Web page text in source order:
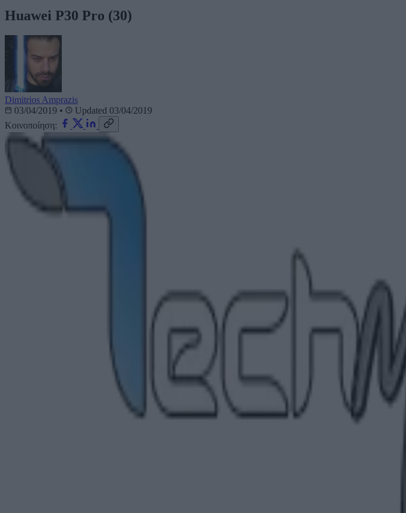
Huawei P30 Pro (30)
Dimitrios Amprazis
03/04/2019 •
Updated 03/04/2019
Κοινοποίηση: